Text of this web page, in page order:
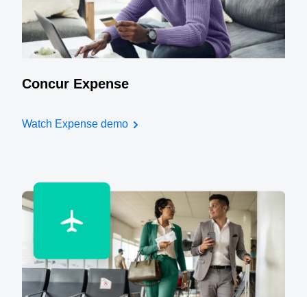
Concur Expense
Watch Expense demo